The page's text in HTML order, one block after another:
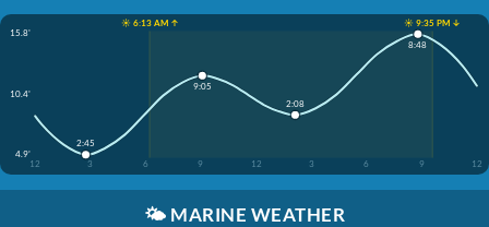
☀️ 6:13 AM ↑
☀️ 9:35 PM ↓
15.8'
10.4'
4.9'
12
3 6 9 12 3 6 9 12
2:45
9:05
2:08
8:48
🌤️ MARINE WEATHER